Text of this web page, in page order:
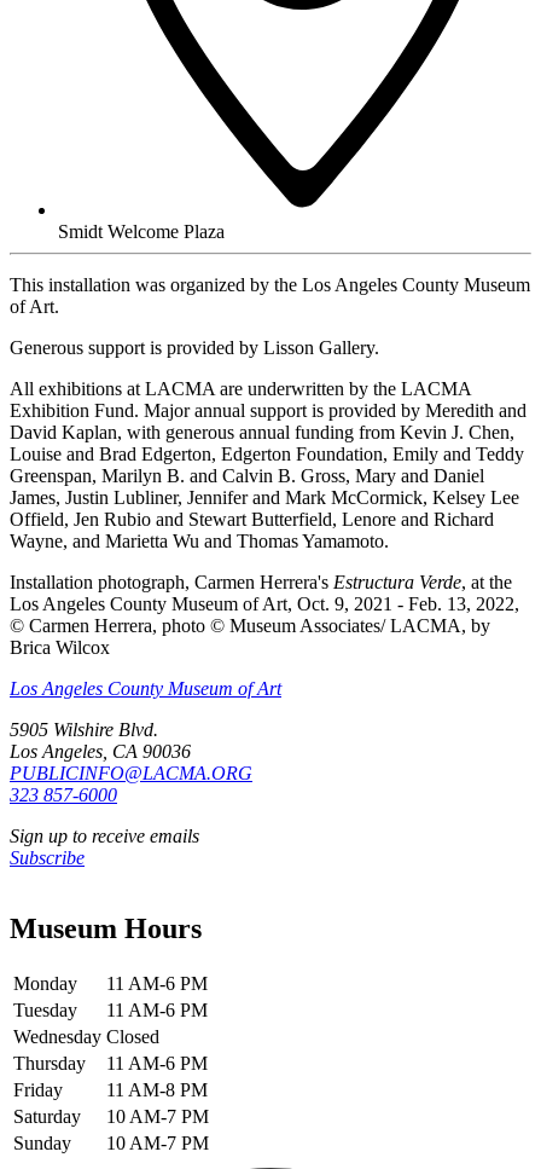
Smidt Welcome Plaza
This installation was organized by the Los Angeles County Museum
of Art.
Generous support is provided by Lisson Gallery.
All exhibitions at LACMA are underwritten by the LACMA
Exhibition Fund. Major annual support is provided by Meredith and
David Kaplan, with generous annual funding from Kevin J. Chen,
Louise and Brad Edgerton, Edgerton Foundation, Emily and Teddy
Greenspan, Marilyn B. and Calvin B. Gross, Mary and Daniel
James, Justin Lubliner, Jennifer and Mark McCormick, Kelsey Lee
Offield, Jen Rubio and Stewart Butterfield, Lenore and Richard
Wayne, and Marietta Wu and Thomas Yamamoto.
Installation photograph, Carmen Herrera's Estructura Verde, at the
Los Angeles County Museum of Art, Oct. 9, 2021 - Feb. 13, 2022,
© Carmen Herrera, photo © Museum Associates/ LACMA, by
Brica Wilcox
Los Angeles County Museum of Art
5905 Wilshire Blvd.
Los Angeles, CA 90036
PUBLICINFO@LACMA.ORG
323 857-6000
Sign up to receive emails
Subscribe
Museum Hours
Monday
11 AM-6 PM
Tuesday
11 AM-6 PM
Wednesday Closed
Thursday
11 AM-6 PM
Friday
11 AM-8 PM
Saturday
10 AM-7 PM
Sunday
10 AM-7 PM